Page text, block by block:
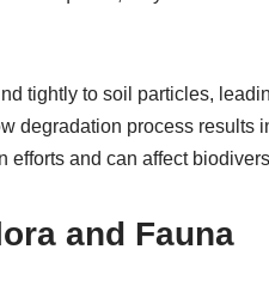
tightly to soil particles,
degradation process results
efforts and can affect
and Fauna